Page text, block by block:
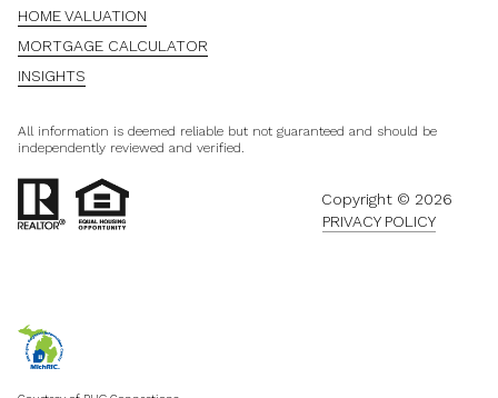
HOME VALUATION
MORTGAGE CALCULATOR
INSIGHTS
All information is deemed reliable but not guaranteed and should be
independently reviewed and verified.
Copyright © 2026
PRIVACY POLICY